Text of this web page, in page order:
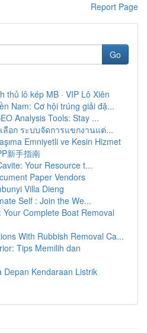
Report Page
Go
thủ lô kép MB · VIP Lô Xiên
Nam: Cơ hội trúng giải đặ...
Analysis Tools: Stay ...
ลือก ระบบจัดการแขกงานแต่...
Emniyetli ve Kesin Hizmet
新手指南
Your Resource t...
Paper Vendors
Villa Dieng
Self : Join the We...
Your Complete Boat Removal
With Rubbish Removal Ca...
Tips Memilih dan
Depan Kendaraan Listrik